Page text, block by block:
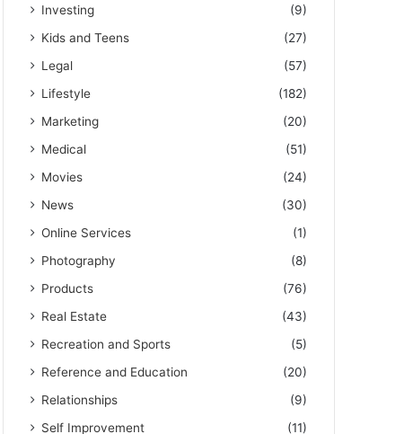
Investing
(9)
Kids and Teens
(27)
Legal
(57)
Lifestyle
(182)
Marketing
(20)
Medical
(51)
Movies
(24)
News
(30)
Online Services
(1)
Photography
(8)
Products
(76)
Real Estate
(43)
Recreation and Sports
(5)
Reference and Education
(20)
Relationships
(9)
Self Improvement
(11)